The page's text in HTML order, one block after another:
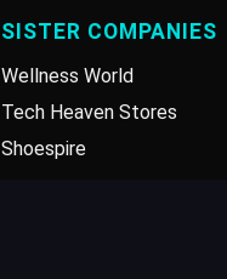
SISTER COMPANIES
Wellness World
Tech Heaven Stores
Shoespire